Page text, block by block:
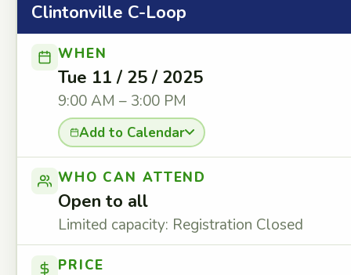
Clintonville C-Loop
WHEN
Tue 11 / 25 / 2025
9:00 AM – 3:00 PM
Add to Calendar
WHO CAN ATTEND
Open to all
Limited capacity: Registration Closed
PRICE